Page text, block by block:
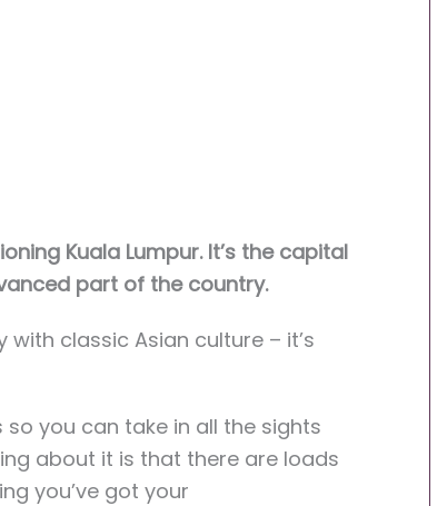
Kuala Lumpur. It’s the capital
part of the country.
classic Asian culture – it’s
you can take in all the sights
about it is that there are loads
you’ve got your